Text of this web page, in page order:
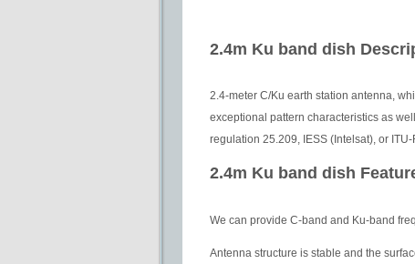
2.4m Ku band dish
2.4-meter C/Ku earth station antenna,
exceptional pattern characteristics as
regulation 25.209, IESS (Intelsat), or
2.4m Ku band dish
We can provide C-band and Ku-band
Antenna structure is stable and the